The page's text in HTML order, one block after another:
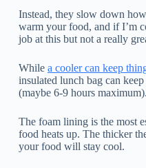
Instead, they slow down
warm your food, and if I’m
job at this but not a really
While a cooler can keep
insulated lunch bag can
(maybe 6-9 hours maximum).
The foam lining is the most
food heats up. The thicker
your food will stay cool.